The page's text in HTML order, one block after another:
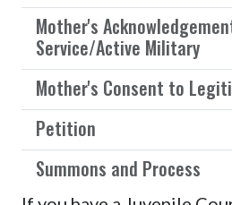
Mother's
Service/Active Military
Mother's Consent to
Petition
Summons and Process